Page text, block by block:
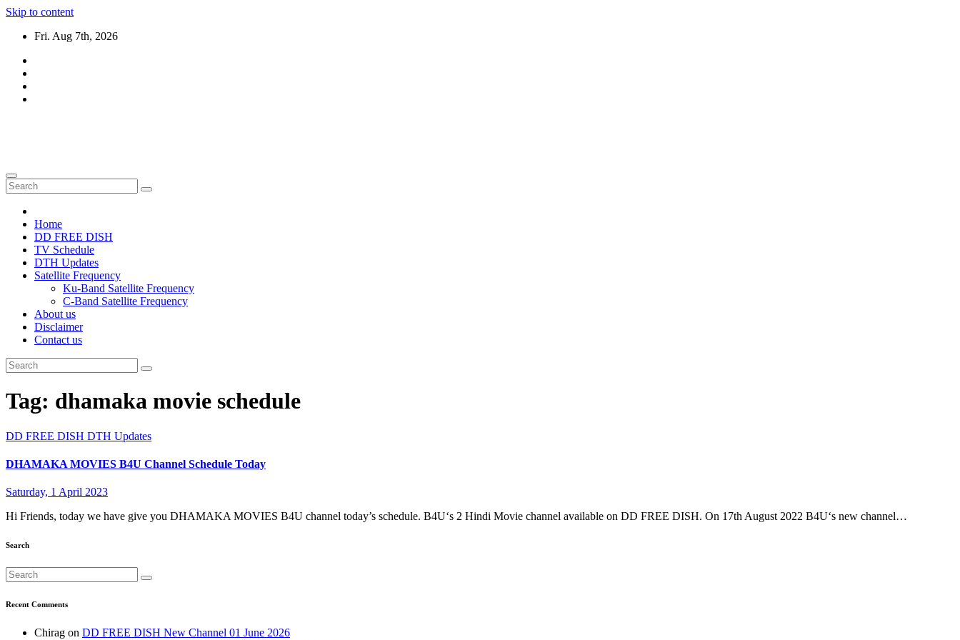
Skip to content
Fri. Aug 7th, 2026
Home
DD FREE DISH
TV Schedule
DTH Updates
Satellite Frequency
Ku-Band Satellite Frequency
C-Band Satellite Frequency
About us
Disclaimer
Contact us
Tag: dhamaka movie schedule
DD FREE DISH DTH Updates
DHAMAKA MOVIES B4U Channel Schedule Today
Saturday, 1 April 2023
Hi Friends, today we have give you DHAMAKA MOVIES B4U channel today’s schedule. B4U‘s 2 Hindi Movie channel available on DD FREE DISH. On 17th August 2022 B4U‘s new channel…
Search
Recent Comments
Chirag on DD FREE DISH New Channel 01 June 2026